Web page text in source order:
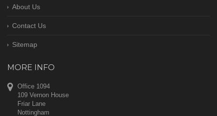
About Us
Contact Us
Sitemap
MORE INFO
Office 1094
109 Vernon House
Friar Lane
Nottingham